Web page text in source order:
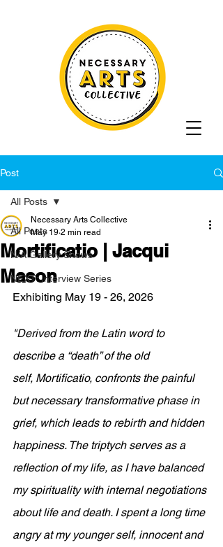
Post
All Posts
N/A Gallery Shows
NEXT: Interview Series
All Posts
Mortificatio | Jacqui
Mason
Necessary Arts Collective
May 19 2 min read
Exhibiting May 19 - 26, 2026
"Derived from the Latin word to
describe a “death” of the old
self, Mortificatio, confronts the painful
but necessary transformative phase in
grief, which leads to rebirth and hidden
happiness. The triptych serves as a
reflection of my life, as I have balanced
my spirituality with internal negotiations
about life and death. I spent a long time
angry at my younger self, innocent and